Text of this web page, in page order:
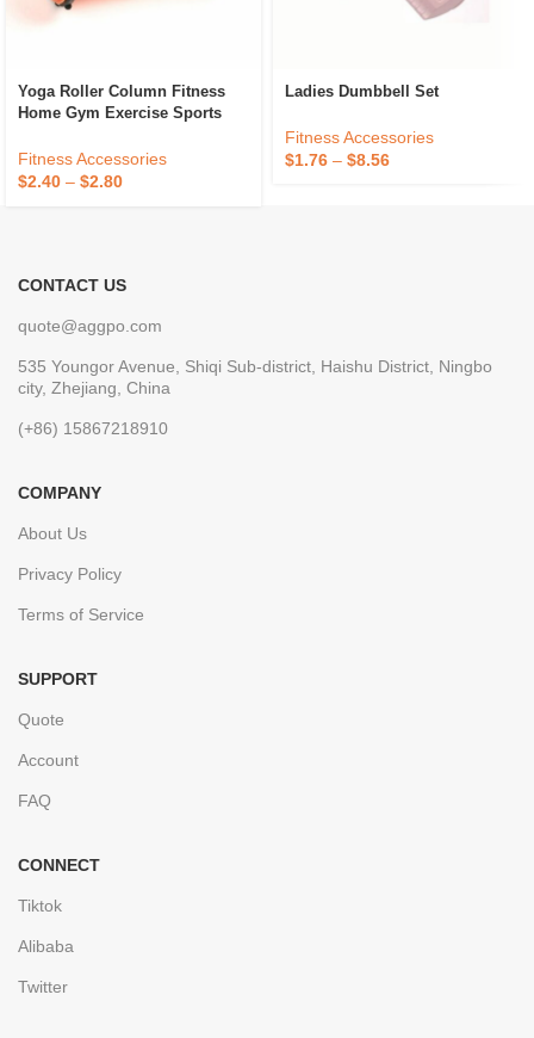
Yoga Roller Column Fitness
Home Gym Exercise Sports
Body Roller
Fitness Accessories
$2.40 – $2.80
Ladies Dumbbell Set
Fitness Accessories
$1.76 – $8.56
CONTACT US
quote@aggpo.com
535 Youngor Avenue, Shiqi Sub-district, Haishu District, Ningbo
city, Zhejiang, China
(+86) 15867218910
COMPANY
About Us
Privacy Policy
Terms of Service
SUPPORT
Quote
Account
FAQ
CONNECT
Tiktok
Alibaba
Twitter